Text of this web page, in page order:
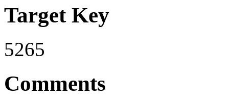
Target Key
5265
Comments